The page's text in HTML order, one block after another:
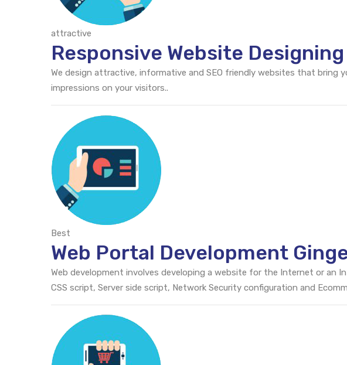
attractive
Responsive Website
We design attractive, informative and SEO friendly websites that bring
impressions on your visitors..
Best
Web Portal Development
Web development involves developing a website for the Internet or an
CSS script, Server side script, Network Security configuration and